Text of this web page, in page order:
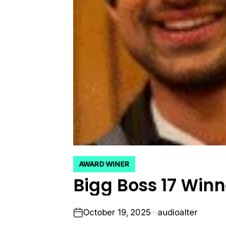
POSTED
IN
AWARD WINER
Bigg Boss 17
onOctober 19, 2025 audioalter